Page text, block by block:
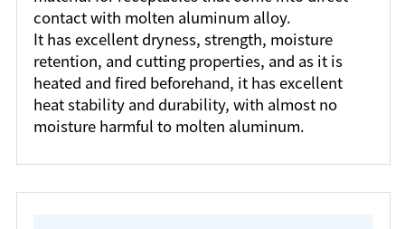
contact with molten aluminum alloy.
It has excellent dryness, strength, moisture
retention, and cutting properties, and as it is
heated and fired beforehand, it has excellent
heat stability and durability, with almost no
moisture harmful to molten aluminum.